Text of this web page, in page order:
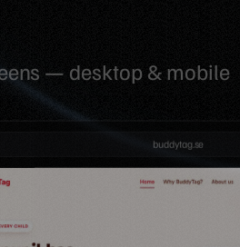
— desktop & mobile